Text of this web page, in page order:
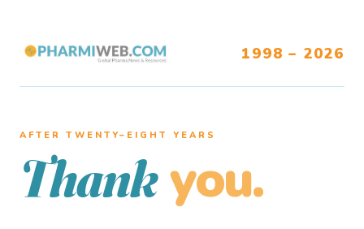
1998 – 2026
AFTER TWENTY–EIGHT YEARS
Thank you.